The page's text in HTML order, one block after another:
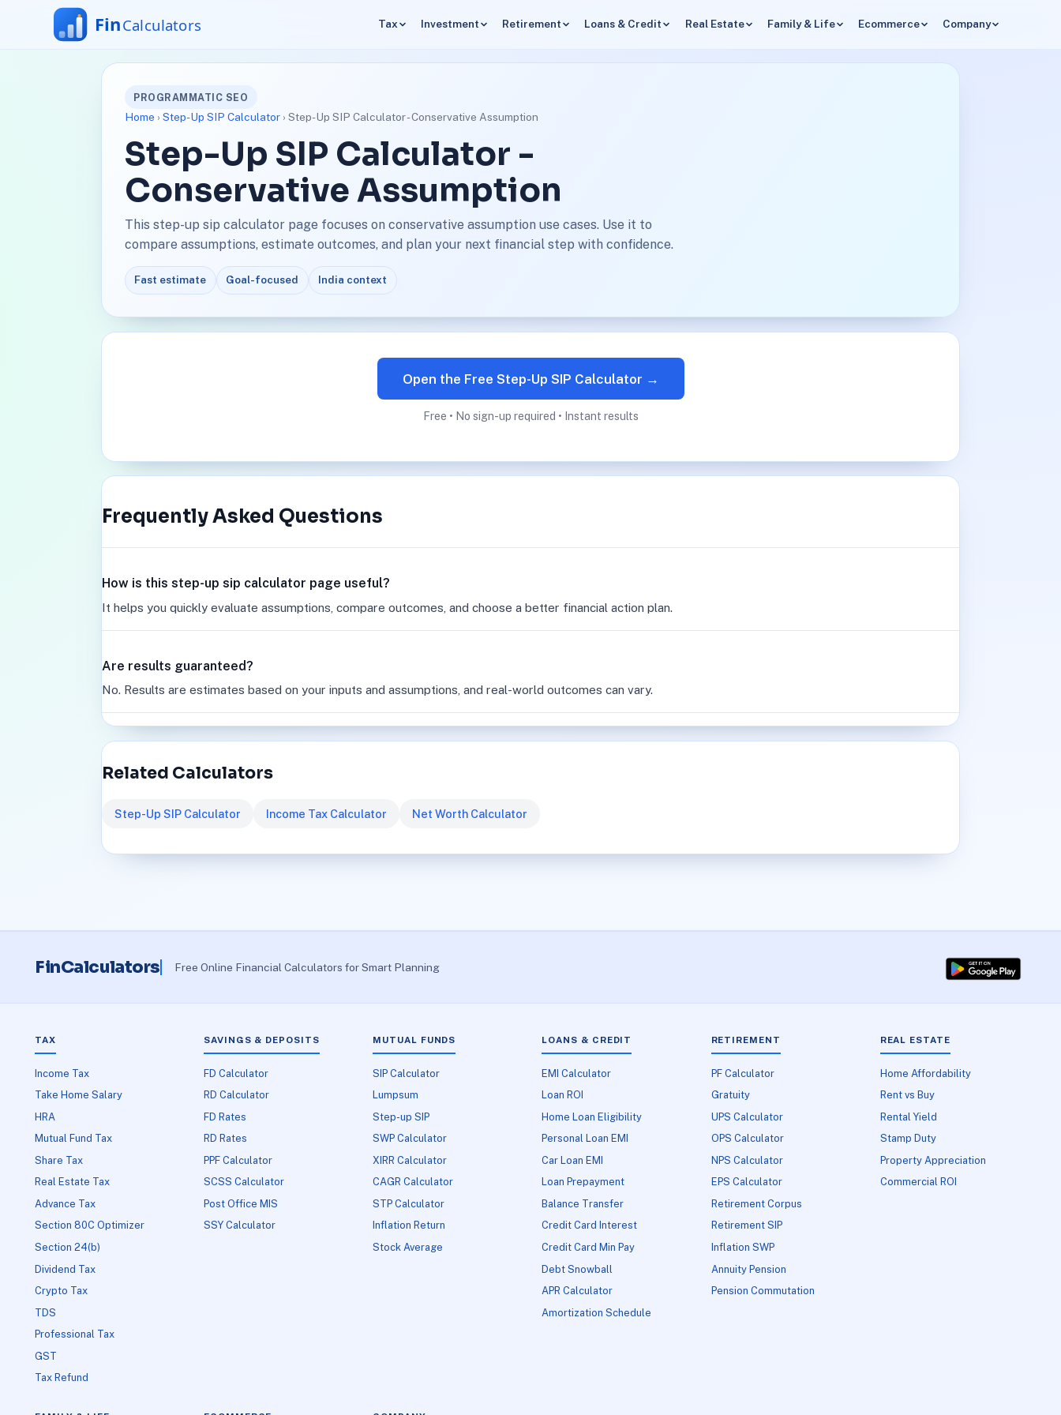
Tax Investment Retirement Loans & Credit Real Estate Family & Life Ecommerce Company
PROGRAMMATIC SEO
Home › Step-Up SIP Calculator› Step-Up SIP Calculator - Conservative Assumption
Step-Up SIP Calculator -
Conservative Assumption
This step-up sip calculator page focuses on conservative assumption use cases. Use it to
compare assumptions, estimate outcomes, and plan your next financial step with confidence.
Fast estimate Goal-focused India context
Open the Free Step-Up SIP Calculator →
Free • No sign-up required • Instant results
Frequently Asked Questions
How is this step-up sip calculator page useful?
It helps you quickly evaluate assumptions, compare outcomes, and choose a better financial action plan.
Are results guaranteed?
No. Results are estimates based on your inputs and assumptions, and real-world outcomes can vary.
Related Calculators
Step-Up SIP Calculator Income Tax Calculator Net Worth Calculator
FinCalculators Free Online Financial Calculators for Smart Planning
TAX
Income Tax
Take Home Salary
HRA
Mutual Fund Tax
Share Tax
Real Estate Tax
Advance Tax
Section 80C Optimizer
Section 24(b)
Dividend Tax
Crypto Tax
TDS
Professional Tax
GST
Tax Refund
SAVINGS & DEPOSITS
FD Calculator
RD Calculator
FD Rates
RD Rates
PPF Calculator
SCSS Calculator
Post Office MIS
SSY Calculator
MUTUAL FUNDS
SIP Calculator
Lumpsum
Step-up SIP
SWP Calculator
XIRR Calculator
CAGR Calculator
STP Calculator
Inflation Return
Stock Average
LOANS & CREDIT
EMI Calculator
Loan ROI
Home Loan Eligibility
Personal Loan EMI
Car Loan EMI
Loan Prepayment
Balance Transfer
Credit Card Interest
Credit Card Min Pay
Debt Snowball
APR Calculator
Amortization Schedule
RETIREMENT
PF Calculator
Gratuity
UPS Calculator
OPS Calculator
NPS Calculator
EPS Calculator
Retirement Corpus
Retirement SIP
Inflation SWP
Annuity Pension
Pension Commutation
REAL ESTATE
Home Affordability
Rent vs Buy
Rental Yield
Stamp Duty
Property Appreciation
Commercial ROI